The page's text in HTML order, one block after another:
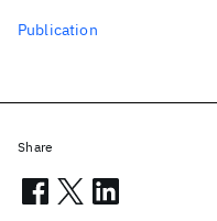
Publication
Share